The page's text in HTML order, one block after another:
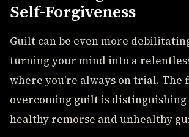
Self-Forgiveness
Guilt can be even more
turning your mind into a
where you're always on trial. The
overcoming guilt is distinguishing
healthy remorse and unhealthy